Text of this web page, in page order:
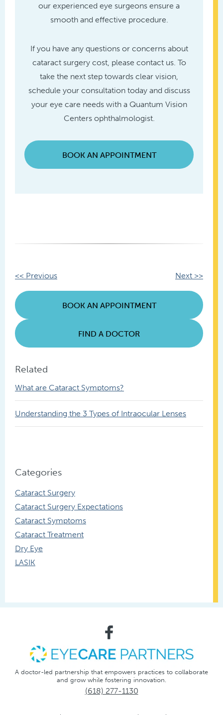
our experienced eye surgeons ensure a
smooth and effective procedure.
If you have any questions or concerns about
cataract surgery cost, please contact us. To
take the next step towards clear vision,
schedule your consultation today and discuss
your eye care needs with a Quantum Vision
Centers ophthalmologist.
BOOK AN APPOINTMENT
Other
Posts
<< Previous Next >>
BOOK AN APPOINTMENT
FIND A DOCTOR
Related
What are Cataract Symptoms?
Understanding the 3 Types of Intraocular Lenses
Categories
Cataract Surgery
Cataract Surgery Expectations
Cataract Symptoms
Cataract Treatment
Dry Eye
LASIK
A doctor-led partnership that empowers practices to collaborate
and grow while fostering innovation.
(618) 277-1130